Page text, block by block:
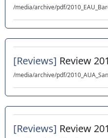
/media/archive/pdf/
[Reviews] Review
/media/archive/pdf/
[Reviews] Review